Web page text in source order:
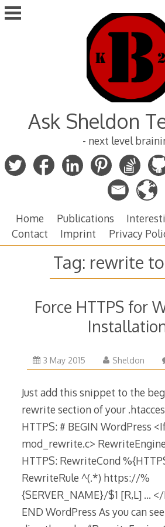
Skip
to
Ask Sheldon
- next level
Home Publications
Contact
Imprint Privacy
Tag: rewrite
Force HTTPS for
3 May 201513
November
2018
Sheldon
Just add this snippet to the
rewrite section of your
HTTPS: # BEGIN WordPress
mod_rewrite.c>
HTTPS: RewriteCond
RewriteRule ^(.*) https://%
{SERVER_NAME}/$1 [R,L] …
END WordPress As you can